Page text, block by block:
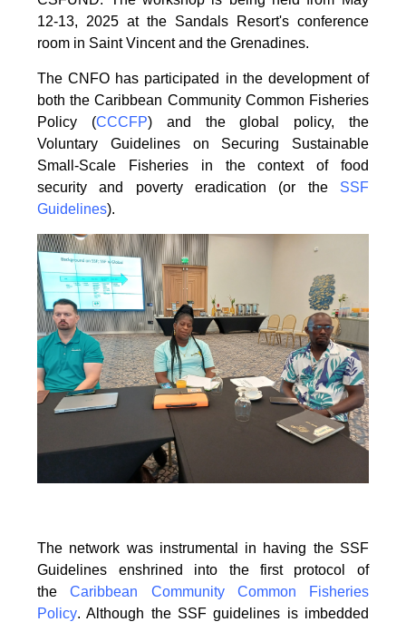
12-13, 2025 at the Sandals Resort's conference
room in Saint Vincent and the Grenadines.
The CNFO has participated in the development of
both the Caribbean Community Common Fisheries
Policy (CCCFP) and the global policy, the
Voluntary Guidelines on Securing Sustainable
Small-Scale Fisheries in the context of food
security and poverty eradication (or the SSF
Guidelines).
The network was instrumental in having the SSF
Guidelines enshrined into the first protocol of
theCaribbean Community Common Fisheries
Policy. Although the SSF guidelines is imbedded